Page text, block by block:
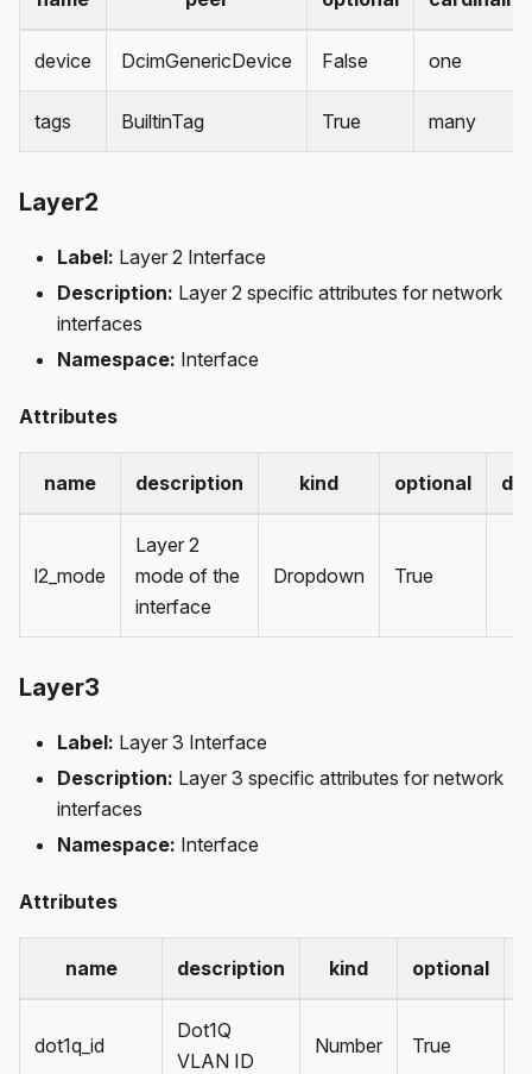
device DcimGenericDevice False one
tags BuiltinTag True many
Layer2
Label: Layer 2 Interface
Description: Layer 2 specific attributes for network
interfaces
Namespace: Interface
Attributes
name description kind optional
l2_mode
Layer 2
mode of the
interface
Dropdown True
Layer3
Label: Layer 3 Interface
Description: Layer 3 specific attributes for network
interfaces
Namespace: Interface
Attributes
name description kind optional
dot1q_id
Dot1Q
VLAN ID
Number True